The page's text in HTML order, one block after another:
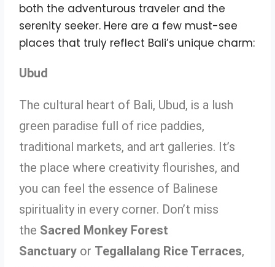
both the adventurous traveler and the
serenity seeker. Here are a few must-see
places that truly reflect Bali’s unique charm:
Ubud
The cultural heart of Bali, Ubud, is a lush
green paradise full of rice paddies,
traditional markets, and art galleries. It’s
the place where creativity flourishes, and
you can feel the essence of Balinese
spirituality in every corner. Don’t miss
the Sacred Monkey Forest
Sanctuary or Tegallalang Rice Terraces,